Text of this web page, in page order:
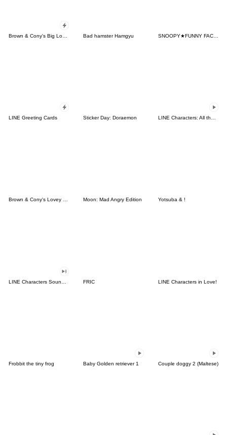
Bad hamster Hamgyu SNOOPY★FUNNY FACES
LINE Greeting Cards Sticker Day: Doraemon
Brown & Cony's Lovey Dovey Date Moon: Mad Angry Edition Yotsuba & !
FRIC LINE Characters in Love!
Frobbit the tiny frog Baby Golden retriever 1 Couple doggy 2 (Maltese)